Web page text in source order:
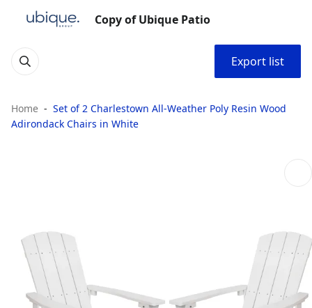
Copy of Ubique Patio
Export list
Home
Set of 2 Charlestown All-Weather Poly Resin Wood
Adirondack Chairs in White